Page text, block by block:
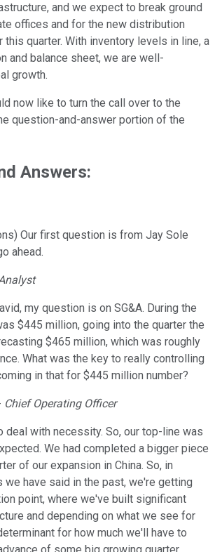
and we expect to break ground
offices and for the new distribution
this quarter. With inventory levels in line, a
and balance sheet, we are well-
growth.
now like to turn the call over to the
question-and-answer portion of the
Answers:
Our first question is from Jay Sole
ahead.
my question is on SG&A. During the
$445 million, going into the quarter the
$465 million, which was roughly
What was the key to really controlling
in that for $445 million number?
Chief Operating Officer
deal with necessity. So, our top-line was
We had completed a bigger piece
of our expansion in China. So, in
we have said in the past, we're getting
point, where we've built significant
and depending on what we see for
for how much we'll have to